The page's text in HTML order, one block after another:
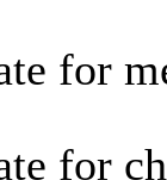
for
for